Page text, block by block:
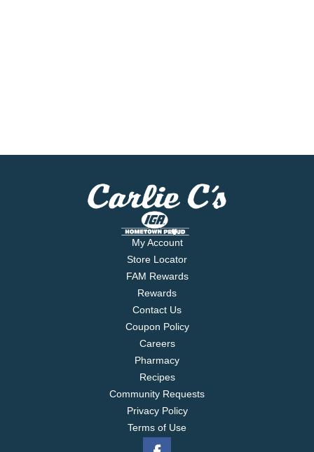
My Account
Store Locator
FAM Rewards
Rewards
Contact Us
Coupon Policy
Careers
Pharmacy
Recipes
Community Requests
Privacy Policy
Terms of Use